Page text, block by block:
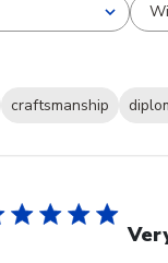
craftsmanship